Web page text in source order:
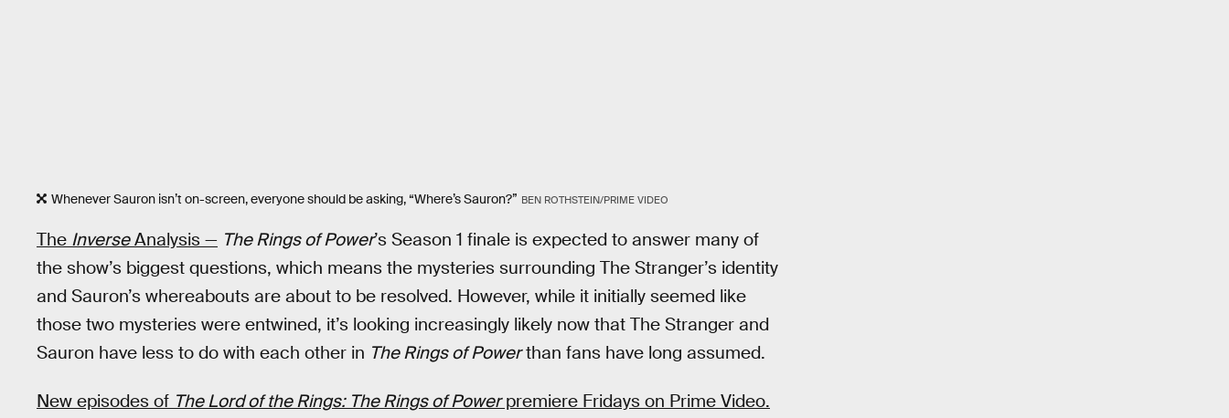
Whenever Sauron isn’t on-screen, everyone should be asking, “Where’s Sauron?” BEN ROTHSTEIN/PRIME VIDEO
The InverseAnalysis — The Rings of Power’s Season 1 finale is expected to answer many of
the show’s biggest questions, which means the mysteries surrounding The Stranger’s identity
and Sauron’s whereabouts are about to be resolved. However, while it initially seemed like
those two mysteries were entwined, it’s looking increasingly likely now that The Stranger and
Sauron have less to do with each other in The Rings of Powerthan fans have long assumed.
New episodes of The Lord of the Rings: The Rings of Powerpremiere Fridays on Prime Video.